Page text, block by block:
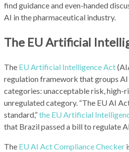
find guidance and even-handed
AI in the pharmaceutical industry.
The EU Artificial
The EU Artificial Intelligence Act
regulation framework that groups
categories: unacceptable risk, high-
unregulated category. “The EU AI
standard,”the EU Artificial
that Brazil passed a bill to regulate
The EU AI Act Compliance Checker